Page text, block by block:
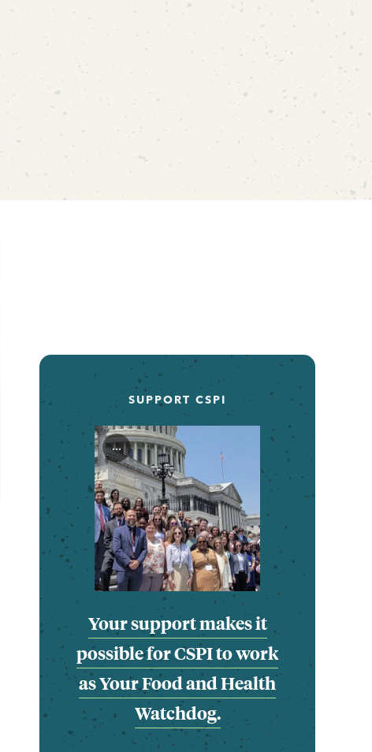
SUPPORT CSPI
...
Your support makes it
possible for CSPI to work
as Your Food and Health
Watchdog.